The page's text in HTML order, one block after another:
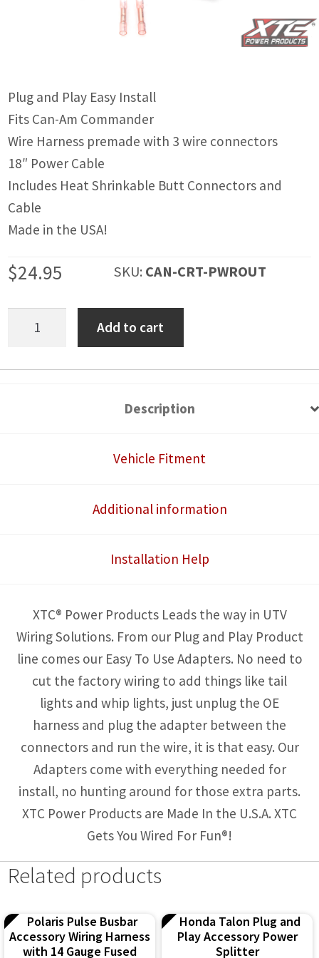
IGNITION ACTIVATED SYSTEMS
POWER ADAPTERS
MIRRORS
LED LIGHTING
LICENSE PLATE FRAMES
Plug and Play Easy Install
Fits Can-Am Commander
Wire Harness premade with 3 wire connectors
18″ Power Cable
Includes Heat Shrinkable Butt Connectors and
Cable
Made in the USA!
SKU: CAN-CRT-PWROUT
$24.95
quantity
Add to cart
Description
Vehicle Fitment
Additional information
Installation Help
XTC® Power Products Leads the way in UTV
Wiring Solutions. From our Plug and Play Product
line comes our Easy To Use Adapters. No need to
cut the factory wiring to add things like tail
lights and whip lights, just unplug the OE
harness and plug the adapter between the
connectors and run the wire, it is that easy. Our
Adapters come with everything needed for
install, no hunting around for those extra parts.
XTC Power Products are Made In the U.S.A. XTC
Gets You Wired For Fun®!
Related products
Polaris Pulse Busbar
Accessory Wiring Harness
with 14 Gauge Fused
Honda Talon Plug and
Play Accessory Power
Splitter